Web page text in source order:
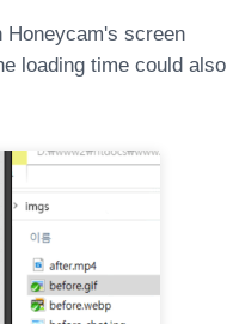
Honeycam's screen
loading time could also